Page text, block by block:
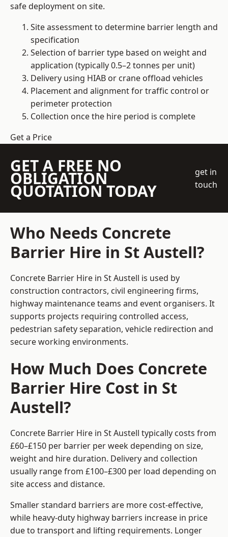
safe deployment on site.
Site assessment to determine barrier length and
specification
Selection of barrier type based on weight and
application (typically 0.5–2 tonnes per unit)
Delivery using HIAB or crane offload vehicles
Placement and alignment for traffic control or
perimeter protection
Collection once the hire period is complete
Get a Price
GET A FREE NO
OBLIGATION
QUOTATION TODAY
get in
touch
Who Needs Concrete
Barrier Hire in St Austell?
Concrete Barrier Hire in St Austell is used by
construction contractors, civil engineering firms,
highway maintenance teams and event organisers. It
supports projects requiring controlled access,
pedestrian safety separation, vehicle redirection and
secure working environments.
How Much Does Concrete
Barrier Hire Cost in St
Austell?
Concrete Barrier Hire in St Austell typically costs from
£60–£150 per barrier per week depending on size,
weight and hire duration. Delivery and collection
usually range from £100–£300 per load depending on
site access and distance.
Smaller standard barriers are more cost-effective,
while heavy-duty highway barriers increase in price
due to transport and lifting requirements. Longer